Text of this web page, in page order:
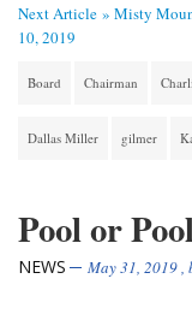
Next Article » Misty
10, 2019
Board Chairman
Dallas Miller gilmer
Pool or
NEWS May 31, 2019